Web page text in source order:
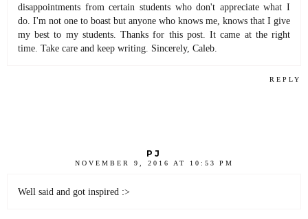
disappointments from certain students who don't appreciate what I
do. I'm not one to boast but anyone who knows me, knows that I give
my best to my students. Thanks for this post. It came at the right
time. Take care and keep writing. Sincerely, Caleb.
REPLY
PJ
NOVEMBER 9, 2016 AT 10:53 PM
Well said and got inspired :>